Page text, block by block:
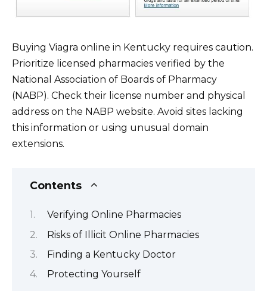
Buying Viagra online in Kentucky requires caution.
Prioritize licensed pharmacies verified by the
National Association of Boards of Pharmacy
(NABP). Check their license number and physical
address on the NABP website. Avoid sites lacking
this information or using unusual domain
extensions.
Contents
Verifying Online Pharmacies
Risks of Illicit Online Pharmacies
Finding a Kentucky Doctor
Protecting Yourself